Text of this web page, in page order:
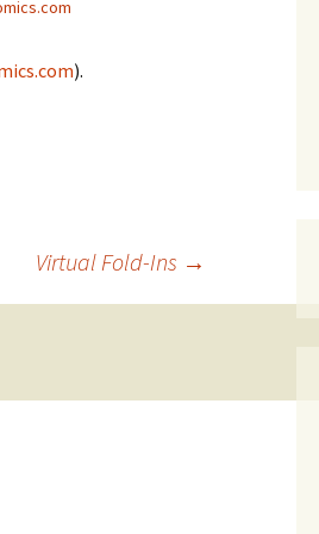
).
Virtual Fold-Ins →